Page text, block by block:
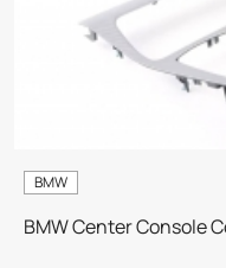
BMW
BMW Center Console